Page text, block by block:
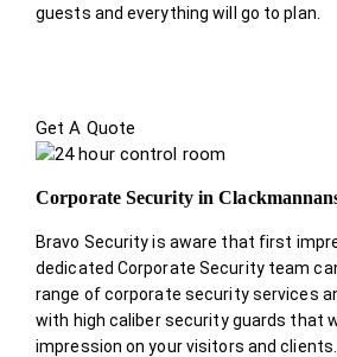
guests and everything will go to plan.
Get A Quote
Corporate Security in
Bravo Security is aware that first
dedicated Corporate Security team
range of corporate security services
with high caliber security guards that
impression on your visitors and